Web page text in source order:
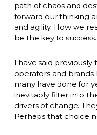
path of chaos and
forward our thinking
and agility. How we
be the key to success.
I have said
operators and brands
many have done for
inevitably filter into
drivers of change.
Perhaps that choice